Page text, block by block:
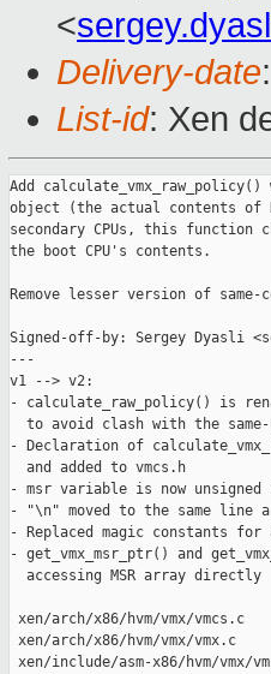
<
Delivery-date
List-id: Xen
Add
object (the actual contents of H/
secondary CPUs, this function
the boot CPU's contents.
Remove lesser version of
Signed-off-by: Sergey Dyasli
---
v1 --> v2:
- calculate_raw_policy() is
to avoid clash with the
- Declaration of
  and added to vmcs.h
- msr variable is now unsigned
- "\n" moved to the same line
- Replaced magic constants for
- get_vmx_msr_ptr() and
  accessing MSR array directly
xen/arch/x86/hvm/vmx/
xen/arch/x86/hvm/vmx/
xen/include/asm-x86/hvm/vmx/